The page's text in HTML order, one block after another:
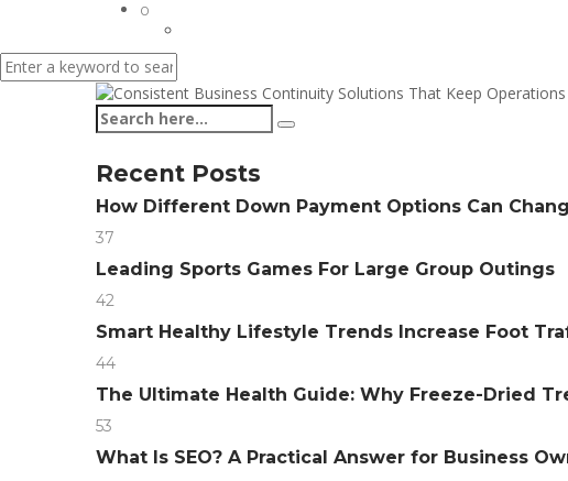
0
Recent Posts
How Different Down Payment Options Can
37
Leading Sports Games For Large Group Outings
42
Smart Healthy Lifestyle Trends Increase Foot
44
The Ultimate Health Guide: Why Freeze-Dried
53
What Is SEO? A Practical Answer for Business